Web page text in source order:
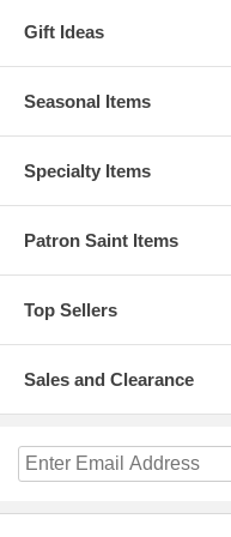
Gift Ideas
Seasonal Items
Specialty Items
Patron Saint Items
Top Sellers
Sales and Clearance